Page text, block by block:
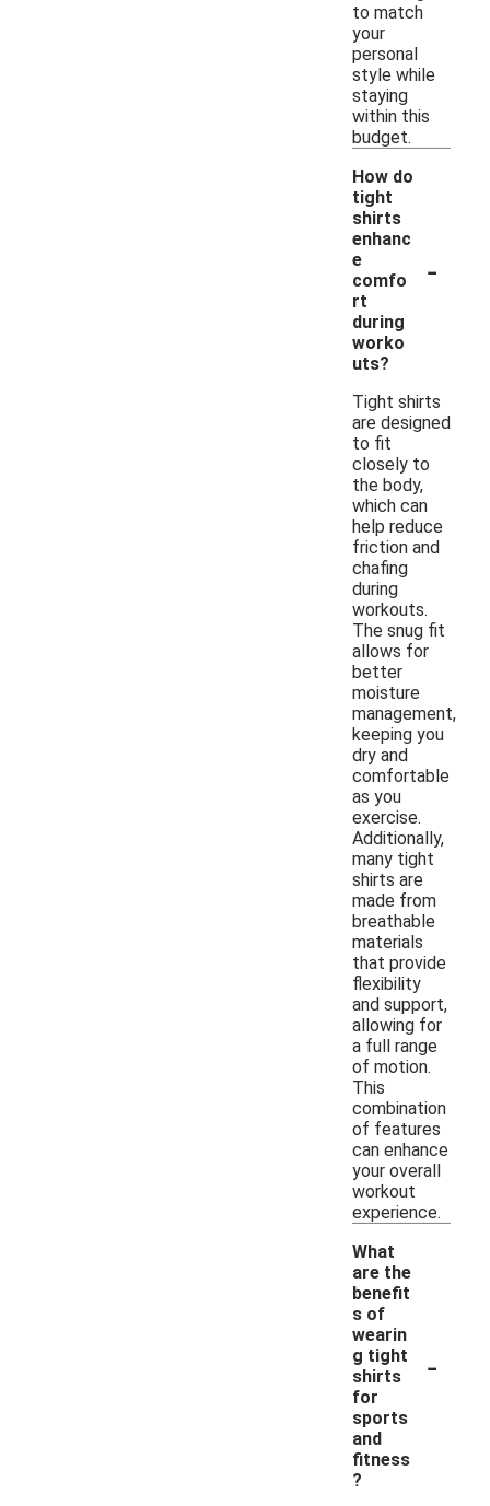
to match
your
personal
style while
staying
within this
budget.
How do
tight
shirts
enhanc
e
comfo
rt
during
worko
uts?
-
Tight shirts
are designed
to fit
closely to
the body,
which can
help reduce
friction and
chafing
during
workouts.
The snug fit
allows for
better
moisture
management,
keeping you
dry and
comfortable
as you
exercise.
Additionally,
many tight
shirts are
made from
breathable
materials
that provide
flexibility
and support,
allowing for
a full range
of motion.
This
combination
of features
can enhance
your overall
workout
experience.
What
are the
benefit
s of
wearin
g tight
shirts
for
sports
and
fitness
?
-